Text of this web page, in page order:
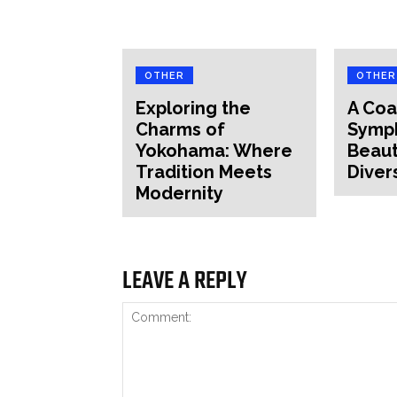
OTHER
Exploring the
Charms of
Yokohama: Where
Tradition Meets
Modernity
OTHER
A
LEAVE A REPLY